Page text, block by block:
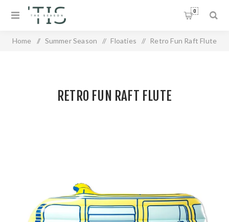
0
Home / Summer Season / Floaties / Retro Fun Raft Flute
RETRO FUN RAFT FLUTE